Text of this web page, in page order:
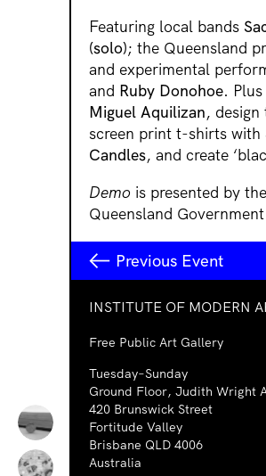
Featuring local bands
(solo); the Queensland
and experimental
and Ruby Donohoe.
Miguel Aquilizan,
screen print t-shirts with
Candles, and create
Demo is presented by
Queensland
Previous Event
INSTITUTE OF MODERN
Free Public Art Gallery
Tuesday–Sunday
Ground Floor, Judith Wright
420 Brunswick Street
Fortitude Valley
Brisbane QLD 4006
Australia